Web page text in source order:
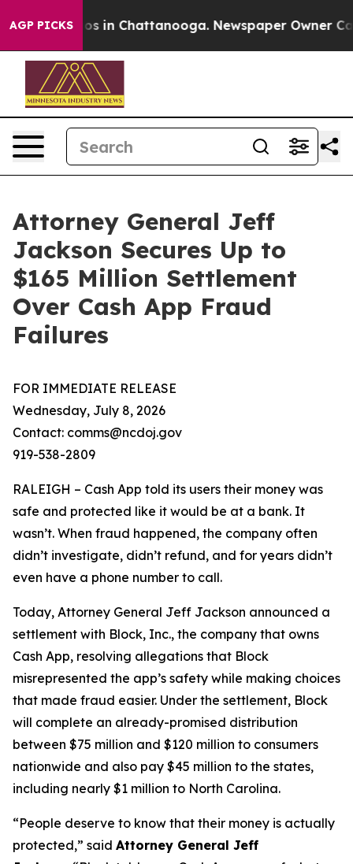
AGP PICKS
Chaos in Chattanooga. Newspaper Owner
Attorney General Jeff
Jackson Secures Up to
$165 Million Settlement
Over Cash App Fraud
Failures
FOR IMMEDIATE RELEASE
Wednesday, July 8, 2026
Contact: comms@ncdoj.gov
919-538-2809
RALEIGH – Cash App told its users their money was
safe and protected like it would be at a bank. It
wasn’t. When fraud happened, the company often
didn’t investigate, didn’t refund, and for years didn’t
even have a phone number to call.
Today, Attorney General Jeff Jackson announced a
settlement with Block, Inc., the company that owns
Cash App, resolving allegations that Block
misrepresented the app’s safety while making choices
that made fraud easier. Under the settlement, Block
will complete an already-promised distribution
between $75 million and $120 million to consumers
nationwide and also pay $45 million to the states,
including nearly $1 million to North Carolina.
“People deserve to know that their money is actually
protected,” said Attorney General Jeff